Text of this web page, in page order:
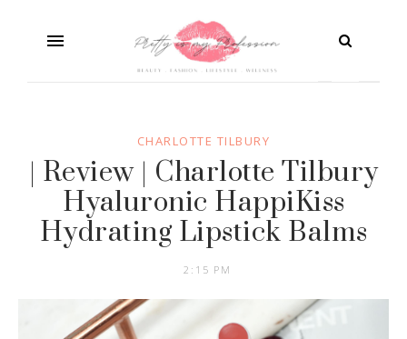
CHARLOTTE TILBURY
| Review | Charlotte Tilbury
Hyaluronic HappiKiss
Hydrating Lipstick Balms
2:15 PM